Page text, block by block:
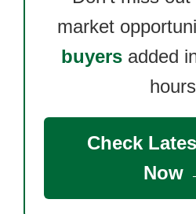
market
buyers added
Check
Now